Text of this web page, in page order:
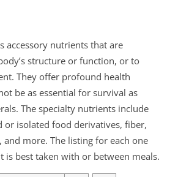
accessory nutrients that are
structure or function, or to
They offer profound health
be as essential for survival as
The specialty nutrients include
or isolated food derivatives, fiber,
and more. The listing for each one
is best taken with or between meals.